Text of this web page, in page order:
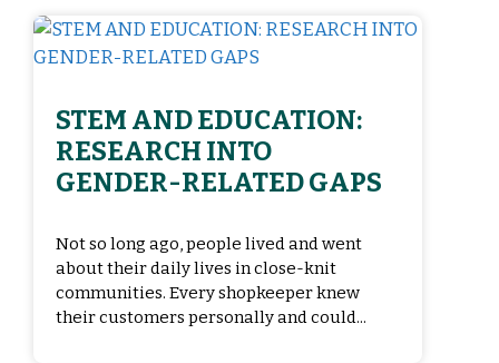
STEM AND EDUCATION:
RESEARCH INTO
GENDER-RELATED GAPS
Not so long ago, people lived and went
about their daily lives in close-knit
communities. Every shopkeeper knew
their customers personally and could...